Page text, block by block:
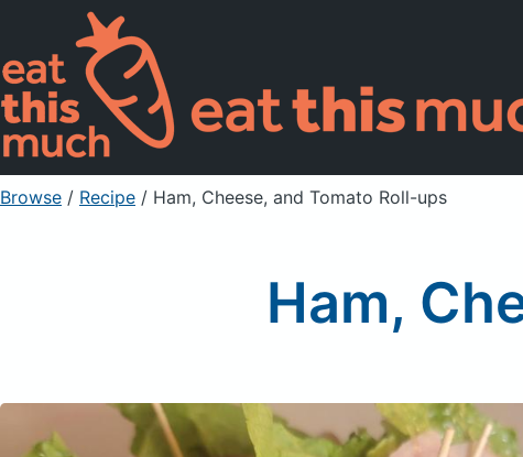
Browse / Recipe / Ham, Cheese, and Tomato Roll-ups
Ham,